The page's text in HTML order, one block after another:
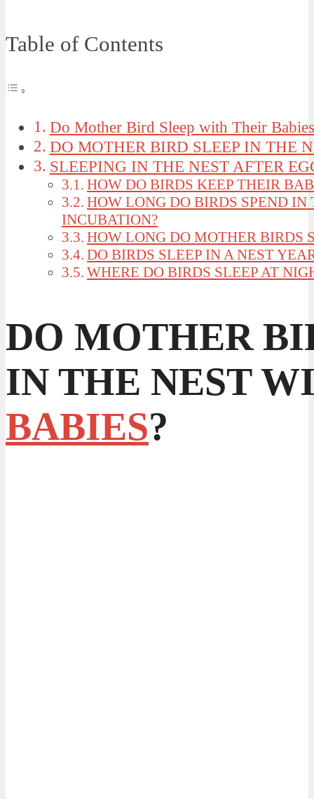
Table of Contents
Do Mother Bird Sleep with Their Babies
DO MOTHER BIRD SLEEP IN THE
SLEEPING IN THE NEST AFTER
HOW DO BIRDS KEEP THEIR
HOW LONG DO BIRDS SPEND IN
INCUBATION?
HOW LONG DO MOTHER BIRDS
DO BIRDS SLEEP IN A NEST
WHERE DO BIRDS SLEEP AT
DO MOTHER
IN THE NEST
BABIES?